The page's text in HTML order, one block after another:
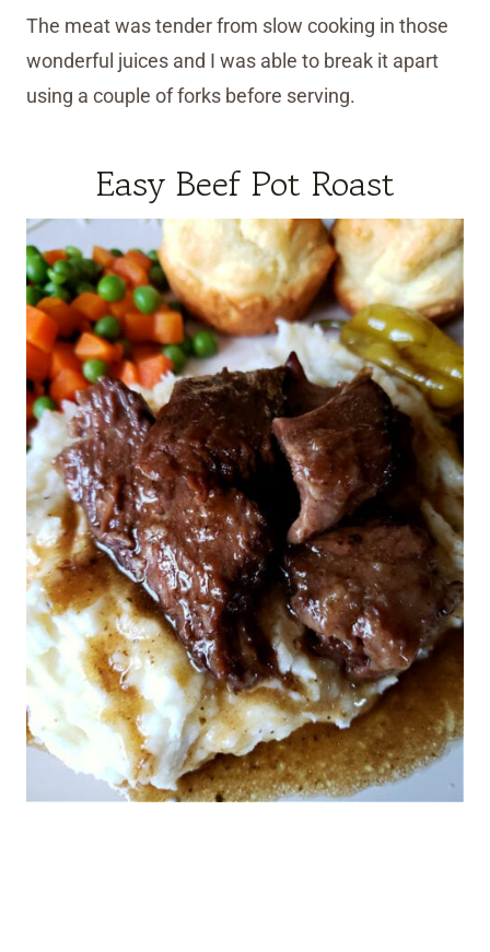
The meat was tender from slow cooking in those
wonderful juices and I was able to break it apart
using a couple of forks before serving.
Easy Beef Pot Roast